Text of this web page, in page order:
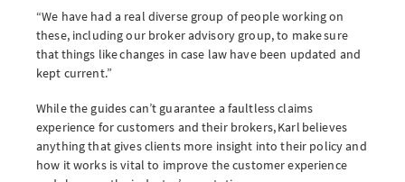
“We have had a real diverse group of people working on
these, including our broker advisory group, to make sure
that things like changes in case law have been updated and
kept current.”
While the guides can’t guarantee a faultless claims
experience for customers and their brokers, Karl believes
anything that gives clients more insight into their policy and
how it works is vital to improve the customer experience